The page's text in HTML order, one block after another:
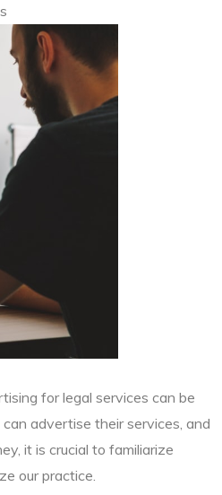
for legal services can be
advertise their services, and
it is crucial to familiarize
our practice.